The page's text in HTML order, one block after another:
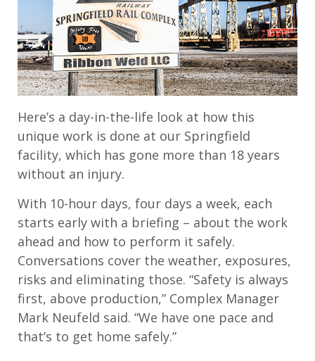
Here’s a day-in-the-life look at how this
unique work is done at our Springfield
facility, which has gone more than 18 years
without an injury.
With 10-hour days, four days a week, each
starts early with a briefing – about the work
ahead and how to perform it safely.
Conversations cover the weather, exposures,
risks and eliminating those. “Safety is always
first, above production,” Complex Manager
Mark Neufeld said. “We have one pace and
that’s to get home safely.”